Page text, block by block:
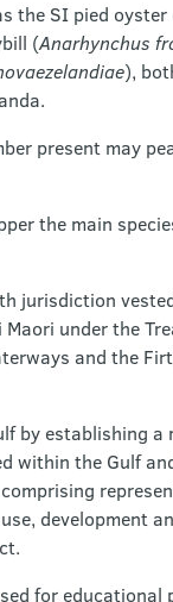
the SI pied
(Anarhynchus
),
present may
the main
jurisdiction
under the
and the
by establishing a
within the Gulf
development
for educational